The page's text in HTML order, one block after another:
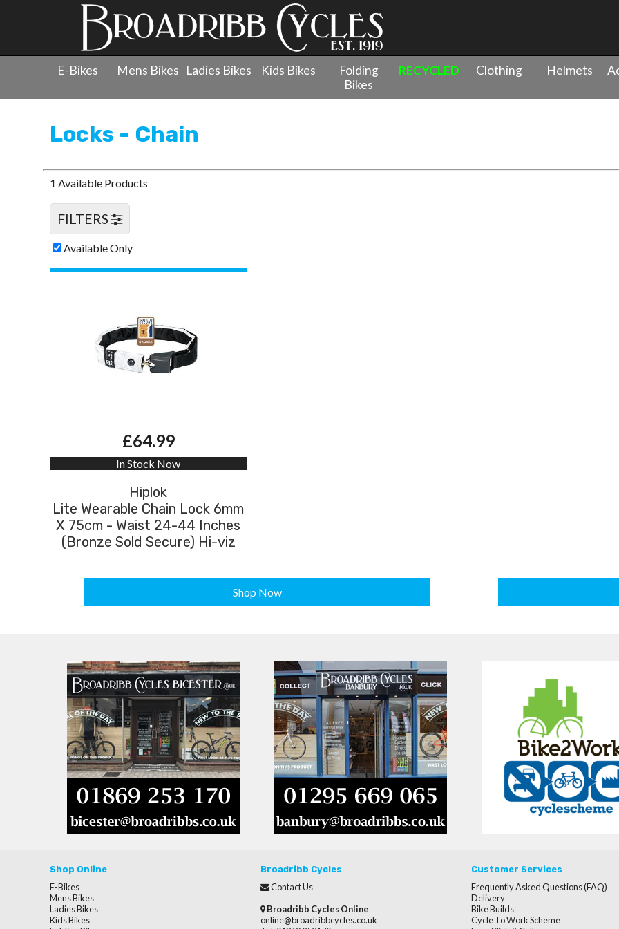
E-Bikes Mens Bikes Ladies Bikes Kids Bikes
Folding
Bikes
RECYCLED Clothing Helmets
Locks - Chain
1 Available Products
FILTERS
Available Only
£64.99
In Stock Now
Hiplok
Lite Wearable Chain Lock 6mm
X 75cm - Waist 24-44 Inches
(Bronze Sold Secure) Hi-viz
Shop Now
Shop Online
E-Bikes
Mens Bikes
Ladies Bikes
Kids Bikes
Broadribb Cycles
Contact Us
Broadribb Cycles Online
online@broadribbcycles.co.uk
Customer Services
Frequently Asked Questions (FAQ)
Delivery
Bike Builds
Cycle To Work Scheme